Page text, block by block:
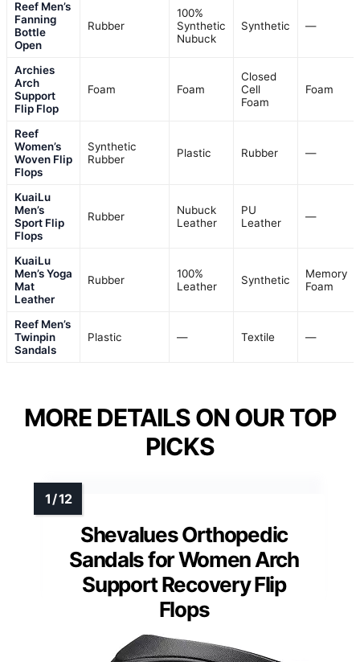
Reef Men’s
Fanning
Bottle
Open
Rubber
100%
Synthetic
Nubuck
Synthetic —
Archies
Arch
Support
Flip Flop
Foam Foam
Closed
Cell
Foam
Foam
Reef
Women’s
Woven Flip
Flops
Synthetic
Rubber
Plastic Rubber —
KuaiLu
Men’s
Sport Flip
Flops
Rubber
Nubuck
Leather
PU
Leather
—
KuaiLu
Men’s Yoga
Mat
Leather
Rubber
100%
Leather
Synthetic
Memory
Foam
Reef Men’s
Twinpin
Sandals
Plastic — Textile —
MORE DETAILS ON OUR TOP
PICKS
Shevalues Orthopedic
Sandals for Women Arch
Support Recovery Flip
Flops